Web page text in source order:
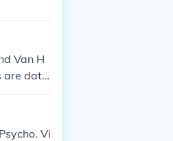
Van H
are datin
off scree
Vi